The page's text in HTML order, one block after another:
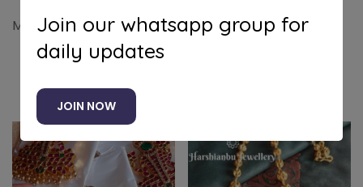
Muruga pendant (Blue face)
Related products
Join our whatsapp group for
daily updates
JOIN NOW